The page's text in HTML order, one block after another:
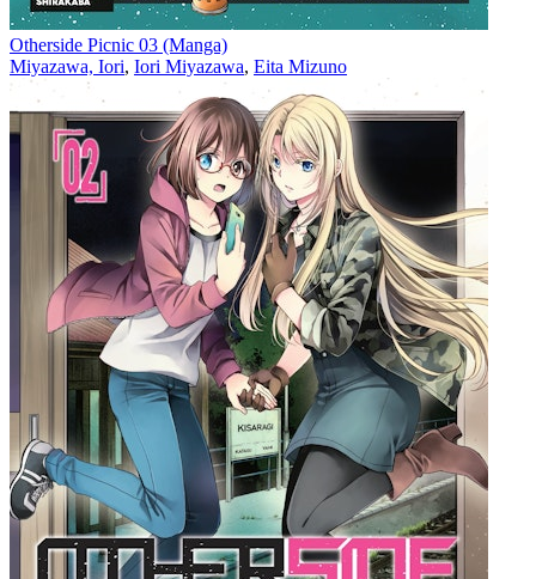
Otherside Picnic 03 (Manga)
Miyazawa, Iori, Iori Miyazawa, Eita Mizuno